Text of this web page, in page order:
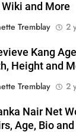
Wiki and More
Tremblay
2
Kang
Height and
Tremblay
2
Nair Net
Age, Bio